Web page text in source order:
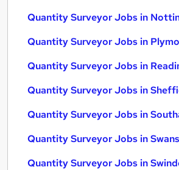
Quantity Surveyor Jobs in
Quantity Surveyor Jobs in
Quantity Surveyor Jobs in
Quantity Surveyor Jobs in
Quantity Surveyor Jobs in
Quantity Surveyor Jobs in
Quantity Surveyor Jobs in